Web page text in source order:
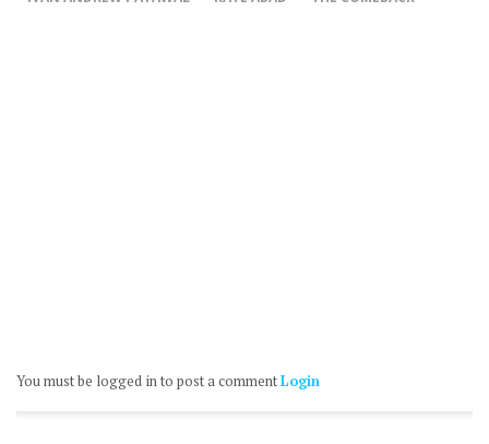
You must be logged in to post a commentLogin